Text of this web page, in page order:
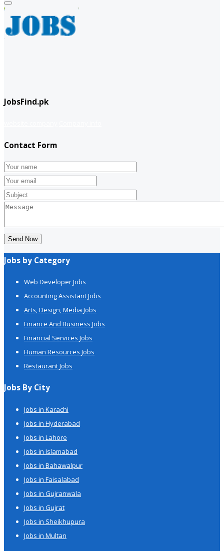
JobsFind.pk
Contact Form
Send Now
Jobs by Category
Web Developer Jobs
Accounting Assistant Jobs
Arts, Design, Media Jobs
Finance And Business Jobs
Financial Services Jobs
Human Resources Jobs
Restaurant Jobs
Jobs By City
Jobs in Karachi
Jobs in Hyderabad
Jobs in Lahore
Jobs in Islamabad
Jobs in Bahawalpur
Jobs in Faisalabad
Jobs in Gujranwala
Jobs in Gujrat
Jobs in Sheikhupura
Jobs in Multan